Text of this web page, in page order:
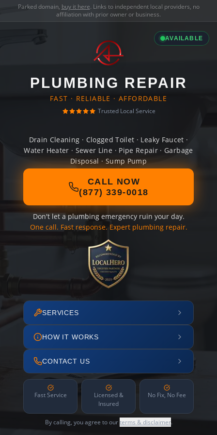
Parked domain, buy it here. Links to independent local providers, no
affiliation with prior owner or business.
AVAILABLE
PLUMBING REPAIR
FAST · RELIABLE · AFFORDABLE
Trusted Local Service
Drain Cleaning · Clogged Toilet · Leaky Faucet ·
Water Heater · Sewer Line · Pipe Repair · Garbage
Disposal · Sump Pump
CALL NOW
(877) 339-0018
Don't let a plumbing emergency ruin your day.
One call. Fast response. Expert plumbing repair.
SERVICES
HOW IT WORKS
CONTACT US
Fast Service
Licensed &
Insured
No Fix, No Fee
By calling, you agree to ourterms & disclaimer.